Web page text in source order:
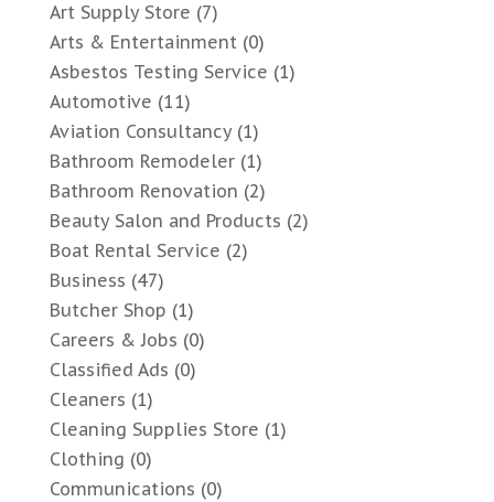
Art Supply Store (7)
Arts & Entertainment(0)
Asbestos Testing Service (1)
Automotive (11)
Aviation Consultancy(1)
Bathroom Remodeler(1)
Bathroom Renovation (2)
Beauty Salon and Products (2)
Boat Rental Service (2)
Business (47)
Butcher Shop (1)
Careers & Jobs (0)
Classified Ads (0)
Cleaners (1)
Cleaning Supplies Store (1)
Clothing (0)
Communications (0)